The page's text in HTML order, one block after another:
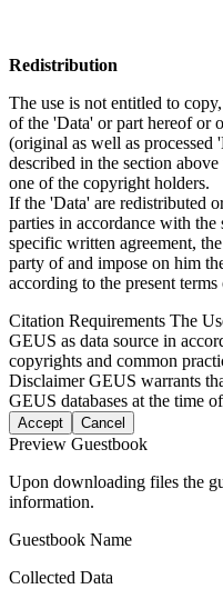
Redistribution
The use is not entitled to
of the 'Data' or part hereof or
(original as well as
described in the section
one of the copyright holders.
If the 'Data' are redistributed
parties in accordance with
specific written agreement,
party of and impose on him
according to the present terms
Citation Requirements The
GEUS as data source in
copyrights and common
DisclaimerGEUS warrants
GEUS databases at the time
Accept Cancel
Preview Guestbook
Upon downloading files the
information.
Guestbook Name
Collected Data